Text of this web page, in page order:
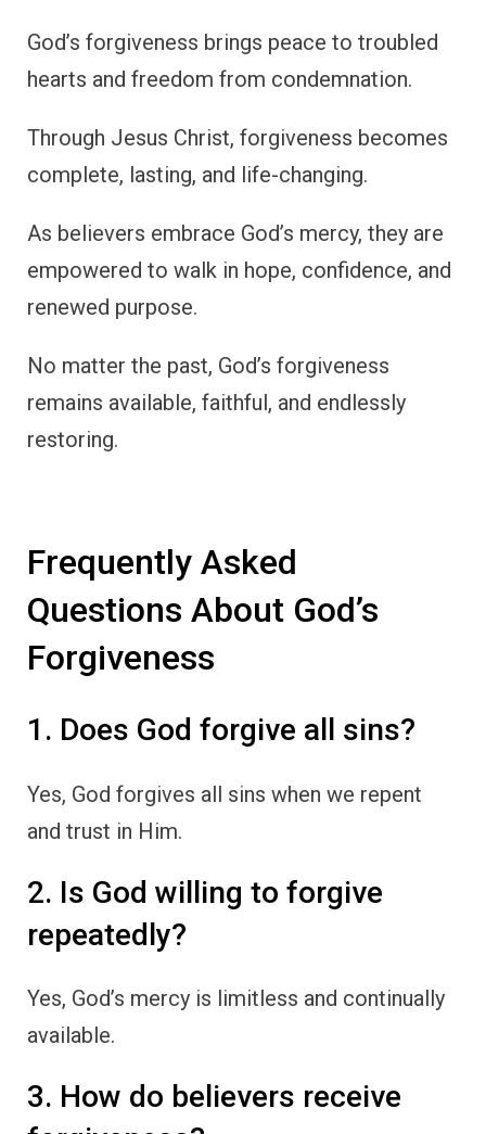
God’s forgiveness brings peace to troubled
hearts and freedom from condemnation.
Through Jesus Christ, forgiveness becomes
complete, lasting, and life-changing.
As believers embrace God’s mercy, they are
empowered to walk in hope, confidence, and
renewed purpose.
No matter the past, God’s forgiveness
remains available, faithful, and endlessly
restoring.
Frequently Asked
Questions About God’s
Forgiveness
1. Does God forgive all sins?
Yes, God forgives all sins when we repent
and trust in Him.
2. Is God willing to forgive
repeatedly?
Yes, God’s mercy is limitless and continually
available.
3. How do believers receive